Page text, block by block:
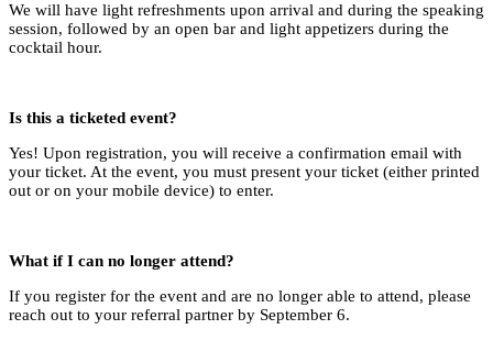
We will have light refreshments upon arrival and during the speaking
session, followed by an open bar and light appetizers during the
cocktail hour.
Is this a ticketed event?
Yes! Upon registration, you will receive a confirmation email with
your ticket. At the event, you must present your ticket (either printed
out or on your mobile device) to enter.
What if I can no longer attend?
If you register for the event and are no longer able to attend, please
reach out to your referral partner by September 6.